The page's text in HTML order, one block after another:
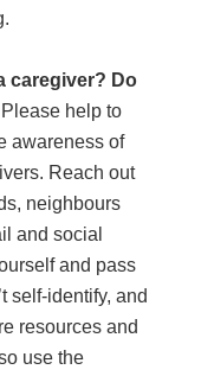
caregiver? Do
Please help to
awareness of
Reach out
neighbours
and social
and pass
self-identify, and
resources and
use the